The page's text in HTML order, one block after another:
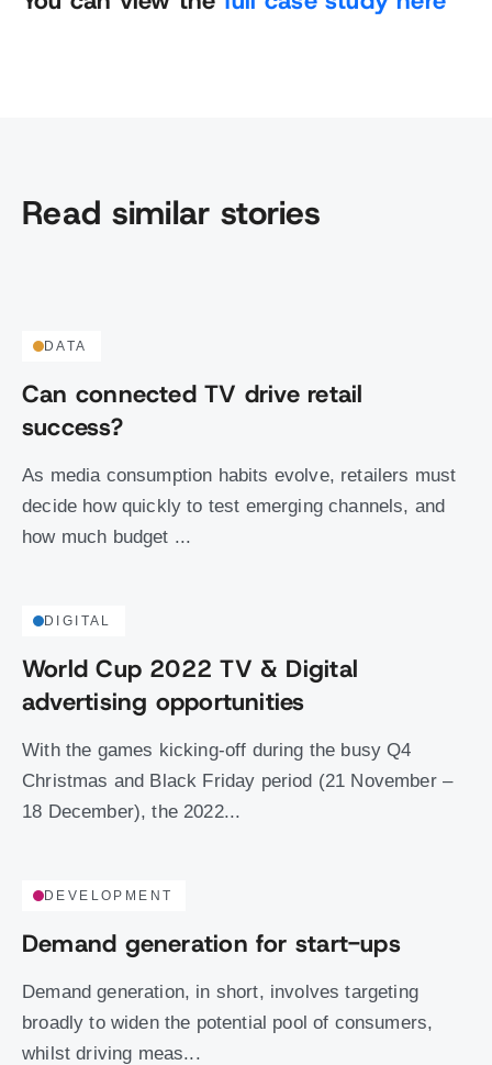
Read similar stories
DATA
Can connected TV drive retail
success?
As media consumption habits evolve, retailers must
decide how quickly to test emerging channels, and
how much budget ...
DIGITAL
World Cup 2022 TV & Digital
advertising opportunities
With the games kicking-off during the busy Q4
Christmas and Black Friday period (21 November –
18 December), the 2022...
DEVELOPMENT
Demand generation for start-ups
Demand generation, in short, involves targeting
broadly to widen the potential pool of consumers,
whilst driving meas...